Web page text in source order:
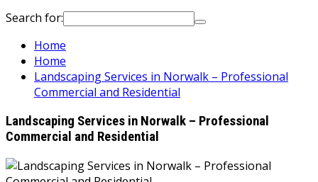
Search for:
Home
Home
Landscaping Services in Norwalk – Professional
Commercial and Residential
Landscaping Services in Norwalk – Professional
Commercial and Residential